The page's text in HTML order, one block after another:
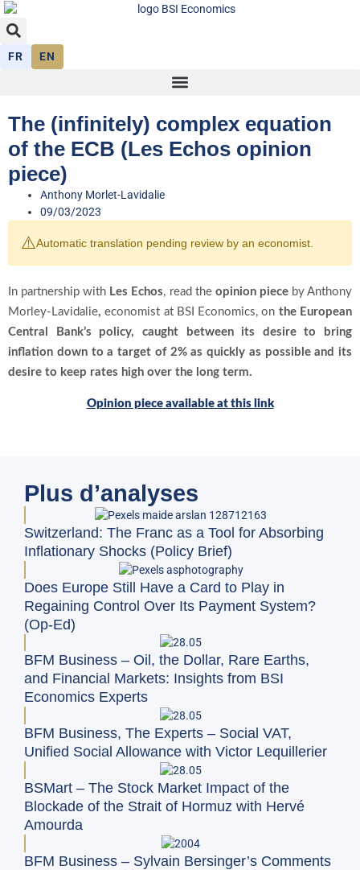
FR EN
The (infinitely) complex equation
of the ECB (Les Echos opinion
piece)
Anthony Morlet-Lavidalie
09/03/2023
⚠️Automatic translation pending review by an economist.
In partnership with Les Echos, read the opinion piece by Anthony
Morley-Lavidalie, economist at BSI Economics, on the European
Central Bank’s policy, caught between its desire to bring
inflation down to a target of 2% as quickly as possible and its
desire to keep rates high over the long term.
Opinion piece available at this link
Plus d’analyses
Switzerland: The Franc as a Tool for Absorbing
Inflationary Shocks (Policy Brief)
Does Europe Still Have a Card to Play in
Regaining Control Over Its Payment System?
(Op-Ed)
BFM Business – Oil, the Dollar, Rare Earths,
and Financial Markets: Insights from BSI
Economics Experts
BFM Business, The Experts – Social VAT,
Unified Social Allowance with Victor Lequillerier
BSMart – The Stock Market Impact of the
Blockade of the Strait of Hormuz with Hervé
Amourda
BFM Business – Sylvain Bersinger’s Comments